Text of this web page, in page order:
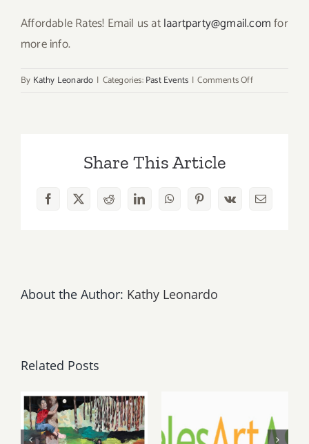
Affordable Rates! Email us atlaartparty@gmail.comfor
more info.
By Kathy Leonardo | Categories:Past Events | Comments Offon
Their
Jingle
Share This Article
Facebook
X RedditLinkedInWhatsAppPinterest
Vk Email
About the Author: Kathy Leonardo
Related Posts
May, June
2026: dnj
2026 LAAA